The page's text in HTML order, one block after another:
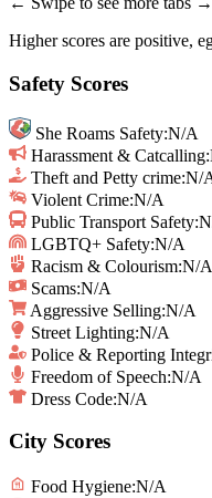
Higher scores are positive,
Safety Scores
She Roams Safety:N/A
Harassment & Catcalling:
Theft and Petty crime:N/
Violent Crime:N/A
Public Transport Safety:
LGBTQ+ Safety:N/A
Racism & Colourism:N/A
Scams:N/A
Aggressive Selling:N/A
Street Lighting:N/A
Police & Reporting
Freedom of Speech:N/A
Dress Code:N/A
City Scores
Food Hygiene:N/A